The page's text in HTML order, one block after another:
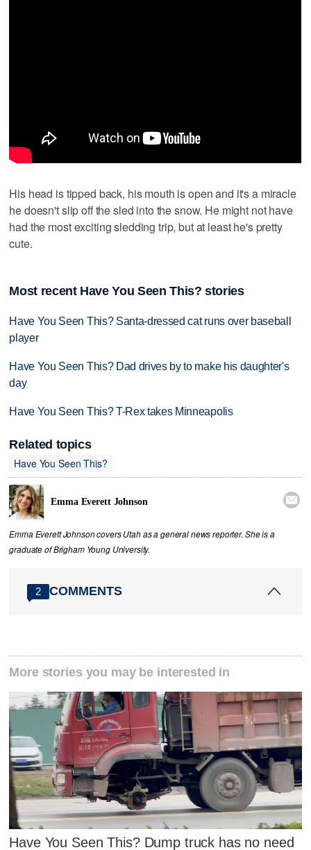
His head is tipped back, his mouth is open and it's a miracle
he doesn't slip off the sled into the snow. He might not have
had the most exciting sledding trip, but at least he's pretty
cute.
Most recent Have You Seen This? stories
Have You Seen This? Santa-dressed cat runs over baseball
player
Have You Seen This? Dad drives by to make his daughter's
day
Have You Seen This? T-Rex takes Minneapolis
Related topics
Have You Seen This?
Emma Everett Johnson 
Emma Everett Johnson covers Utah as a general news reporter. She is a
graduate of Brigham Young University.
2 COMMENTS
More stories you may be interested in
Have You Seen This? Dump truck has no need